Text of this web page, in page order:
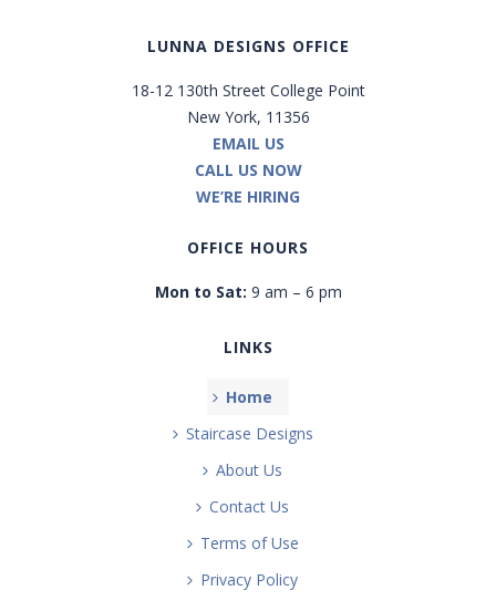
LUNNA DESIGNS OFFICE
18-12 130th Street College Point
New York, 11356
EMAIL US
CALL US NOW
WE’RE HIRING
OFFICE HOURS
Mon to Sat: 9 am – 6 pm
LINKS
Home
Staircase Designs
About Us
Contact Us
Terms of Use
Privacy Policy